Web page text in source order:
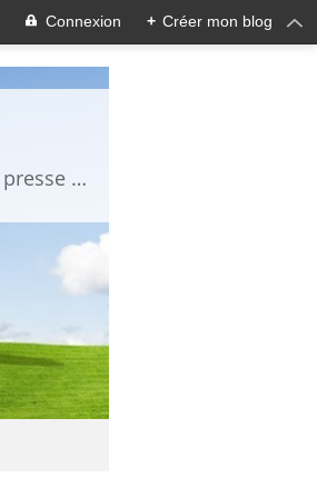
Connexion + Créer mon blog
information about Fukushima published in English in Japanese media info publiée en anglais dans la presse japonaise